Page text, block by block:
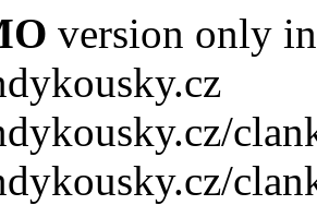
version only